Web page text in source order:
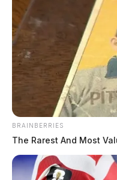
BRAINBERRIES
The Rarest And Most